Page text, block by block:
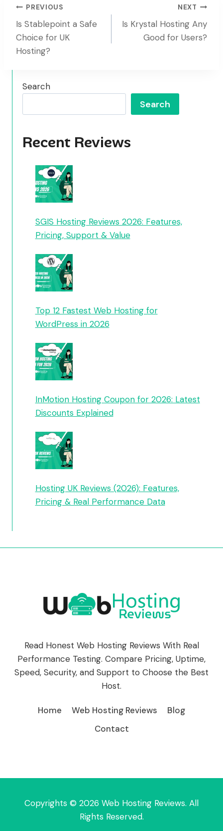
Post
Navigation
PREVIOUS
Is Stablepoint a Safe
Choice for UK
Hosting?
NEXT
Is Krystal Hosting Any
Good for Users?
Search
Search
Recent Reviews
SGIS Hosting Reviews 2026: Features,
Pricing, Support & Value
Top 12 Fastest Web Hosting for
WordPress in 2026
InMotion Hosting Coupon for 2026: Latest
Discounts Explained
Hosting UK Reviews (2026): Features,
Pricing & Real Performance Data
Read Honest Web Hosting Reviews With Real
Performance Testing. Compare Pricing, Uptime,
Speed, Security, and Support to Choose the Best
Host.
Home Web Hosting Reviews
Blog
Contact
Copyrights © 2026 Web Hosting Reviews. All
Rights Reserved.